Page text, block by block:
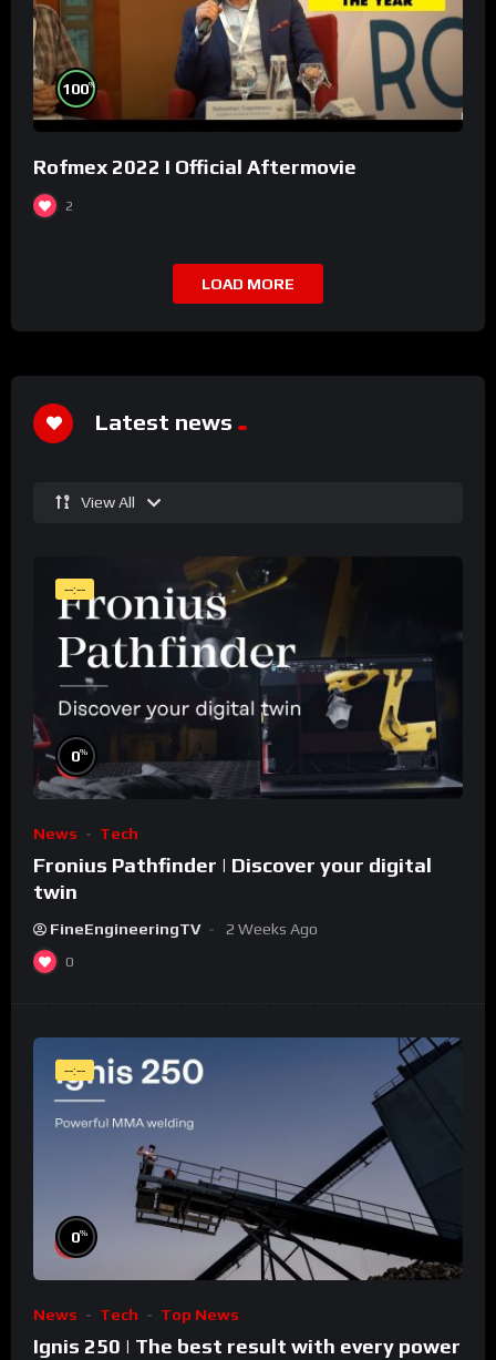
100%
Rofmex 2022 I Official Aftermovie
2
LOAD MORE
Latest news
View All
--:--
0%
News Tech
Fronius Pathfinder | Discover your digital
twin
FineEngineeringTV 2 Weeks Ago
0
--:--
0%
News Tech Top News
Ignis 250 | The best result with every power